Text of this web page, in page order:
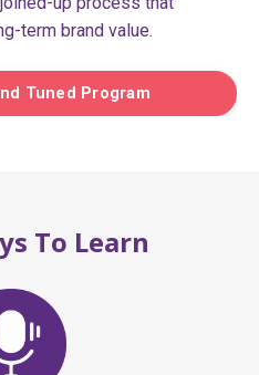
term brand value.
Tuned Program
To Learn